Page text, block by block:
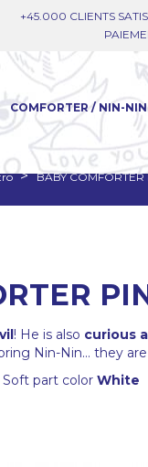
+45.000 CLIENTS
COMFORTER / NIN-NIN
BABY
! He is also curious
Nin-Nin... they
Soft part color White